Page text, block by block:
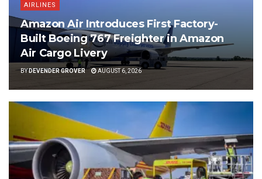
AIRLINES
Amazon Air Introduces First Factory-
Built Boeing 767 Freighter in Amazon
Air Cargo Livery
BYDEVENDER GROVER AUGUST 6, 2026